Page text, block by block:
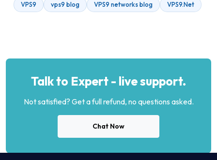
VPS9
vps9 blog VPS9 networks blog VPS9.Net
Talk to Expert - live support.
Not satisfied? Get a full refund, no questions asked.
Chat Now